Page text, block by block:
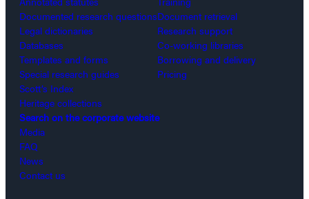
Documented research questions
Legal dictionaries
Databases
Templates and forms
Special research guides
Scott’s Index
Heritage collections
Document retrieval
Research support
Co-working libraries
Borrowing and delivery
Pricing
Search on the corporate website
Media
FAQ
News
Contact us